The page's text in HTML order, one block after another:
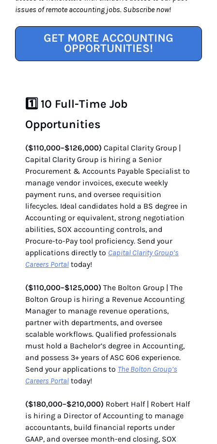
issues of remote accounting jobs. Subscribe now!
GET MORE ACCOUNTING
OPPORTUNITIES!
1️⃣ 10 Full-Time Job
Opportunities
($110,000–$126,000) Capital Clarity Group |
Capital Clarity Group is hiring a Senior
Procurement & Accounts Payable Specialist to
manage vendor invoices, execute weekly
payment runs, and oversee requisition
lifecycles. Ideal candidates hold a BS degree in
Accounting or equivalent, strong negotiation
abilities, SOX accounting controls, and
Procure-to-Pay tool proficiency. Send your
applications directly to Capital Clarity Group’s
Careers Portal today!
($110,000–$125,000) The Bolton Group | The
Bolton Group is hiring a Revenue Accounting
Manager to manage revenue operations,
partner with departments, and oversee
scalable workflows. Qualified professionals
must hold a Bachelor’s degree in Accounting,
and possess 3+ years of ASC 606 experience.
Send your applications to The Bolton Group’s
Careers Portal today!
($180,000–$210,000) Robert Half | Robert Half
is hiring a Director of Accounting to manage
accountants, build financial reports under
GAAP, and oversee month-end closing, SOX